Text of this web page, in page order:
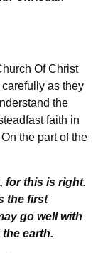
Of Christ
as they
the
faith in
the part of the
for this is right.
the first
go well with
earth.